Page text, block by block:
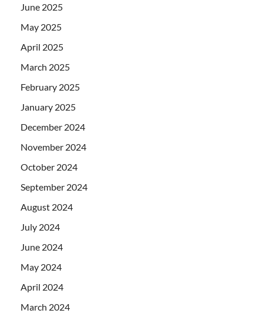
June 2025
May 2025
April 2025
March 2025
February 2025
January 2025
December 2024
November 2024
October 2024
September 2024
August 2024
July 2024
June 2024
May 2024
April 2024
March 2024